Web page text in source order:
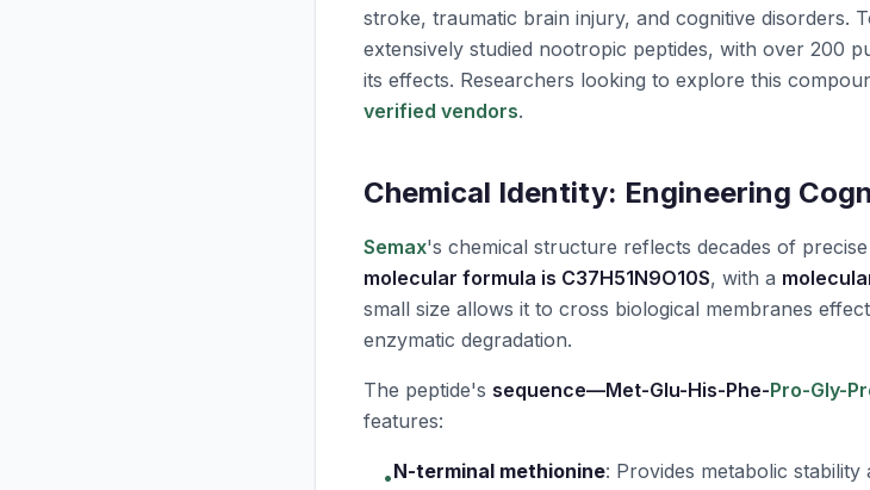
stroke, traumatic brain injury, and cognitive disorders.
extensively studied nootropic peptides, with over 200
its effects. Researchers looking to explore this
verified vendors.
Chemical Identity: Engineering
Semax's chemical structure reflects decades of
molecular formula is C37H51N9O10S, with a
small size allows it to cross biological membranes
enzymatic degradation.
The peptide's sequence—Met-Glu-His-Phe-Pro-Gly-
features:
•N-terminal methionine: Provides metabolic